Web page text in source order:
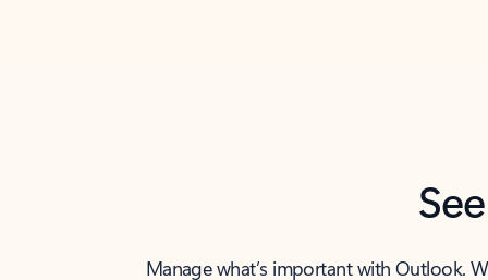
Manage what’s important with Outlook.